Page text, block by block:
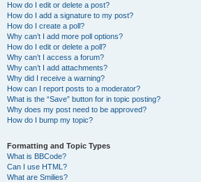
How do I edit or delete a post?
How do I add a signature to my post?
How do I create a poll?
Why can’t I add more poll options?
How do I edit or delete a poll?
Why can’t I access a forum?
Why can’t I add attachments?
Why did I receive a warning?
How can I report posts to a moderator?
What is the “Save” button for in topic posting?
Why does my post need to be approved?
How do I bump my topic?
Formatting and Topic Types
What is BBCode?
Can I use HTML?
What are Smilies?